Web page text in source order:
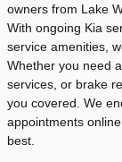
owners from Lake
With ongoing Kia
service amenities,
Whether you need
services, or brake
you covered. We
appointments
best.